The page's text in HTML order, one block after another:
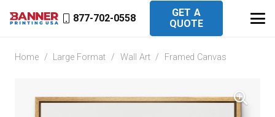
877-702-0558
GET A
QUOTE
Home / Large Format / Wall Art / Framed Canvas